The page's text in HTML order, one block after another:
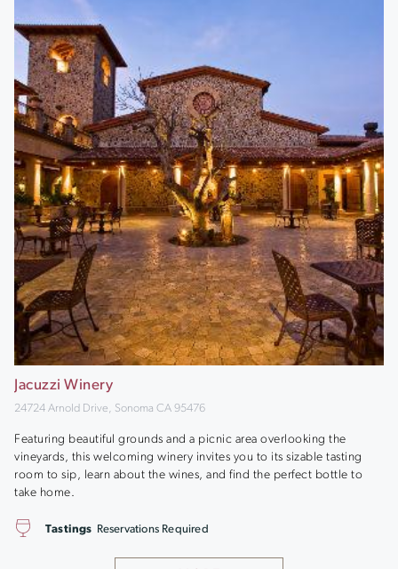
Jacuzzi Winery
24724 Arnold Drive, Sonoma CA 95476
Featuring beautiful grounds and a picnic area overlooking the
vineyards, this welcoming winery invites you to its sizable tasting
room to sip, learn about the wines, and find the perfect bottle to
take home.
Tastings Reservations Required